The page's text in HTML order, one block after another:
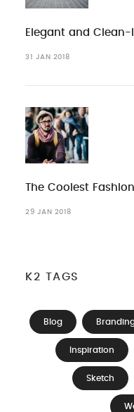
Elegant and Clean-
31 JAN 2018
The Coolest
29 JAN 2018
K2 TAGS
Blog
Inspiration
Sketch